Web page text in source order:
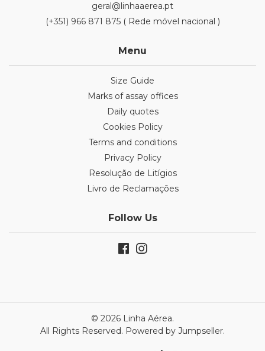
geral@linhaaerea.pt
(+351) 966 871 875 ( Rede móvel nacional )
Menu
Size Guide
Marks of assay offices
Daily quotes
Cookies Policy
Terms and conditions
Privacy Policy
Resolução de Litígios
Livro de Reclamações
Follow Us
© 2026 Linha Aérea.
All Rights Reserved. Powered by Jumpseller.